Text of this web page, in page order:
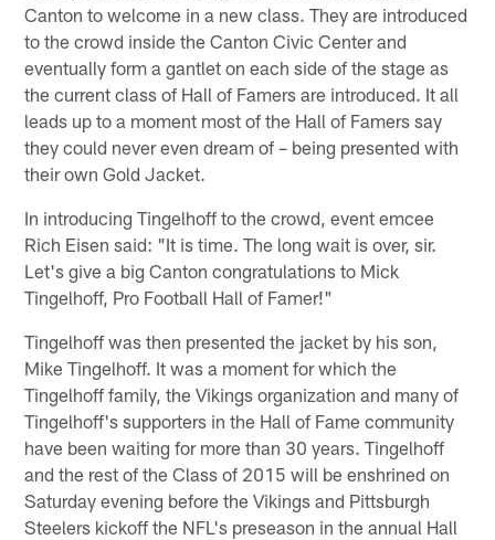
Canton to welcome in a new class. They are introduced
to the crowd inside the Canton Civic Center and
eventually form a gantlet on each side of the stage as
the current class of Hall of Famers are introduced. It all
leads up to a moment most of the Hall of Famers say
they could never even dream of – being presented with
their own Gold Jacket.
In introducing Tingelhoff to the crowd, event emcee
Rich Eisen said: "It is time. The long wait is over, sir.
Let's give a big Canton congratulations to Mick
Tingelhoff, Pro Football Hall of Famer!"
Tingelhoff was then presented the jacket by his son,
Mike Tingelhoff. It was a moment for which the
Tingelhoff family, the Vikings organization and many of
Tingelhoff's supporters in the Hall of Fame community
have been waiting for more than 30 years. Tingelhoff
and the rest of the Class of 2015 will be enshrined on
Saturday evening before the Vikings and Pittsburgh
Steelers kickoff the NFL's preseason in the annual Hall